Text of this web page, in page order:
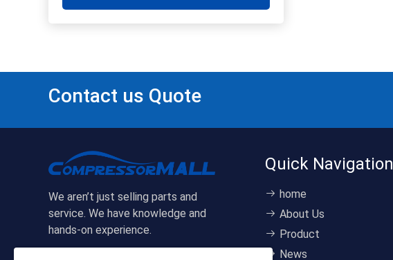
Contact us Quote
We aren’t just selling parts and
service. We have knowledge and
hands-on experience.
Quick Navigation
home
About Us
Product
News